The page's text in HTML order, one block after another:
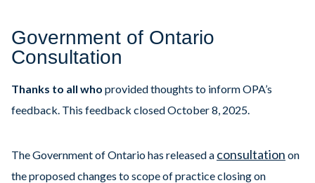
Government of Ontario
Consultation
Thanks to all who provided thoughts to inform OPA’s
feedback. This feedback closed October 8, 2025.
The Government of Ontario has released a consultation on
the proposed changes to scope of practice closing on